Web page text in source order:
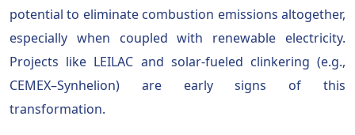
potential to eliminate combustion emissions altogether,
especially when coupled with renewable electricity.
Projects like LEILAC and solar-fueled clinkering (e.g.,
CEMEX–Synhelion) are early signs of this
transformation.